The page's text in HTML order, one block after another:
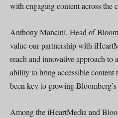
with engaging content across the
Anthony Mancini, Head of
value our partnership with
reach and innovative approach to
ability to bring accessible content
been key to growing
Among the iHeartMedia and